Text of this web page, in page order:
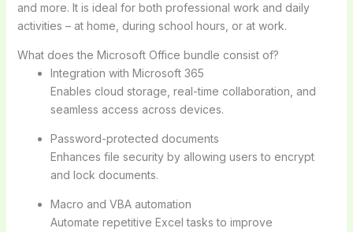
and more. It is ideal for both professional work and daily
activities – at home, during school hours, or at work.
What does the Microsoft Office bundle consist of?
Integration with Microsoft 365
Enables cloud storage, real-time collaboration, and
seamless access across devices.
Password-protected documents
Enhances file security by allowing users to encrypt
and lock documents.
Macro and VBA automation
Automate repetitive Excel tasks to improve